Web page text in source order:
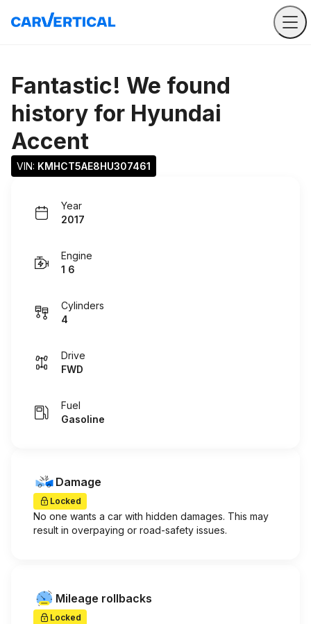
Fantastic! We found
history for Hyundai
Accent
VIN: KMHCT5AE8HU307461
Year
2017
Engine
1 6
Cylinders
4
Drive
FWD
Fuel
Gasoline
Damage
Locked
No one wants a car with hidden damages. This may
result in overpaying or road-safety issues.
Mileage rollbacks
Locked